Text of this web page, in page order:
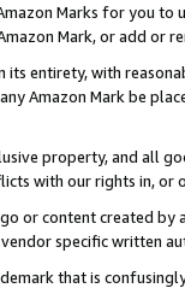
Marks for you to
Mark, or add or
its entirety, with
Amazon Mark be
property, and all
with our rights in, or
or content created
specific written
that is